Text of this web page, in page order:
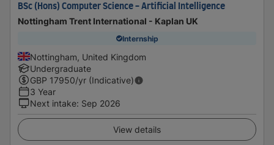
BSc (Hons) Computer Science - Artificial Intelligence
Nottingham Trent International - Kaplan UK
Internship
Nottingham, United Kingdom
Undergraduate
GBP 17950/yr (Indicative)
3 Year
Next intake: Sep 2026
View details